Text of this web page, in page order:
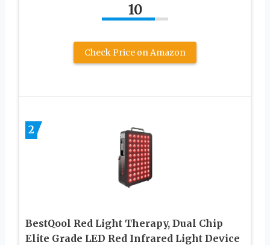
10
Check Price on Amazon
2
BestQool Red Light Therapy, Dual Chip
Elite Grade LED Red Infrared Light Device